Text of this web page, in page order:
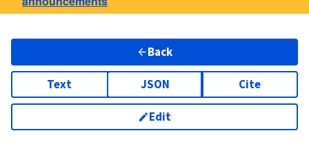
Back
Text JSON Cite
Edit